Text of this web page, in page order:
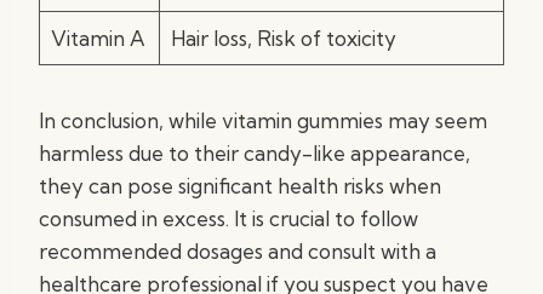
Vitamin A Hair loss, Risk of toxicity
In conclusion, while vitamin gummies may seem
harmless due to their candy-like appearance,
they can pose significant health risks when
consumed in excess. It is crucial to follow
recommended dosages and consult with a
healthcare professional if you suspect you have